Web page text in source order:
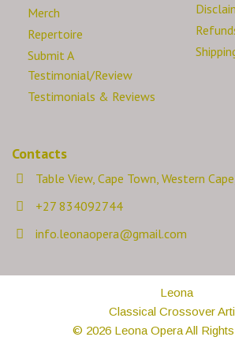
Merch
Repertoire
Submit A
Testimonial/Review
Testimonials & Reviews
Contacts
Table View, Cape Town, Western
+27 834092744
info.leonaopera@gmail.com
Leona
Classical Crossover
© 2026 Leona Opera All